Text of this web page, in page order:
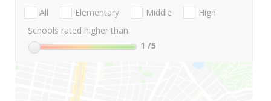
All Elementary Middle
High
Schools rated higher than:
1 /5